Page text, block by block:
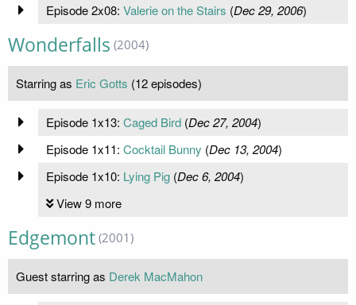
Episode 2x08: Valerie on the Stairs (Dec 29, 2006)
Wonderfalls (2004)
Starring as Eric Gotts (12 episodes)
Episode 1x13: Caged Bird(Dec 27, 2004)
Episode 1x11: Cocktail Bunny (Dec 13, 2004)
Episode 1x10: Lying Pig(Dec 6, 2004)
View 9 more
Edgemont (2001)
Guest starring as Derek MacMahon